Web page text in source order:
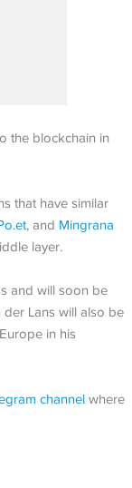
the blockchain in
that have similar
, and Mingrana
layer.
and will soon be
der Lans will also be
in his
channel where